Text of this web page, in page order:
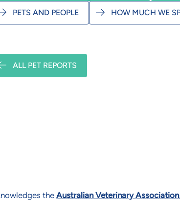
PETS AND PEOPLE HOW MUCH WE
ALL PET REPORTS
theAustralian Veterinary Association,